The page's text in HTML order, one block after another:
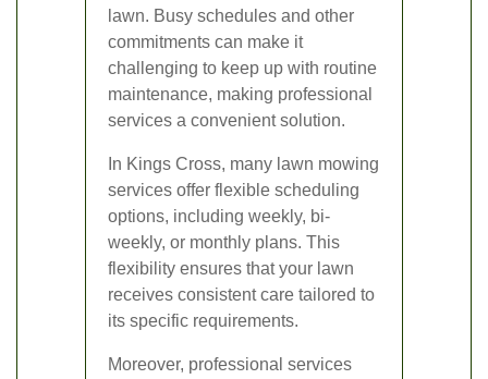
lawn. Busy schedules and other
commitments can make it
challenging to keep up with routine
maintenance, making professional
services a convenient solution.
In Kings Cross, many lawn mowing
services offer flexible scheduling
options, including weekly, bi-
weekly, or monthly plans. This
flexibility ensures that your lawn
receives consistent care tailored to
its specific requirements.
Moreover, professional services